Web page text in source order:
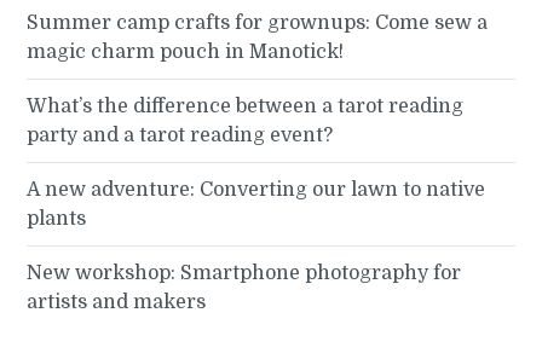
Summer camp crafts for grownups: Come sew a
magic charm pouch in Manotick!
What’s the difference between a tarot reading
party and a tarot reading event?
A new adventure: Converting our lawn to native
plants
New workshop: Smartphone photography for
artists and makers